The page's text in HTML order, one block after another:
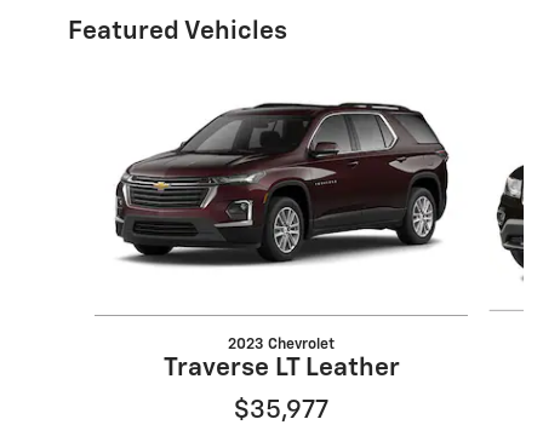
Featured Vehicles
2023 Chevrolet
Traverse LT Leather
$35,977